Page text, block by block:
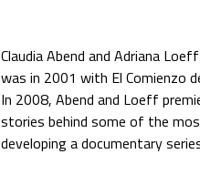
Claudia Abend and Adriana
was in 2001 with El Comienzo
In 2008, Abend and Loeff
stories behind some of the
developing a documentary